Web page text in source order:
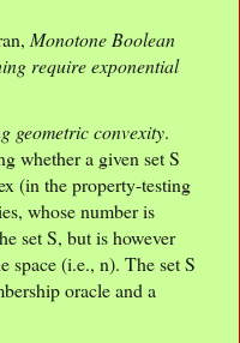
Monotone Boolean
require exponential
geometric convexity.
whether a given set S
(in the property-testing
whose number is
set S, but is however
space (i.e., n). The set S
oracle and a